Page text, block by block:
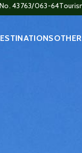
43763/063-64